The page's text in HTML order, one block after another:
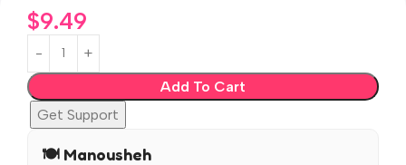
$9.49
Add To Cart
Get Support
🍽️ Manousheh